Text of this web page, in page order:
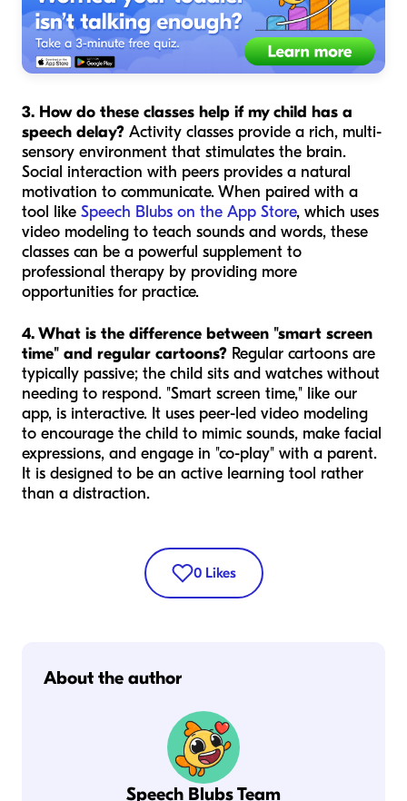
3. How do these classes help if my child has a
speech delay? Activity classes provide a rich, multi-
sensory environment that stimulates the brain.
Social interaction with peers provides a natural
motivation to communicate. When paired with a
tool like Speech Blubs on the App Store, which uses
video modeling to teach sounds and words, these
classes can be a powerful supplement to
professional therapy by providing more
opportunities for practice.
4. What is the difference between "smart screen
time" and regular cartoons? Regular cartoons are
typically passive; the child sits and watches without
needing to respond. "Smart screen time," like our
app, is interactive. It uses peer-led video modeling
to encourage the child to mimic sounds, make facial
expressions, and engage in "co-play" with a parent.
It is designed to be an active learning tool rather
than a distraction.
0 Likes
About the author
Speech Blubs Team